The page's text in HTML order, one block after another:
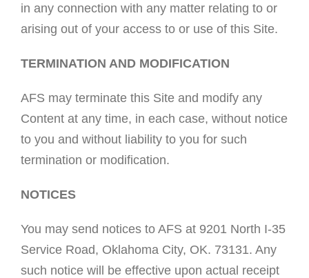
in any connection with any matter relating to or
arising out of your access to or use of this Site.
TERMINATION AND MODIFICATION
AFS may terminate this Site and modify any
Content at any time, in each case, without notice
to you and without liability to you for such
termination or modification.
NOTICES
You may send notices to AFS at 9201 North I-35
Service Road, Oklahoma City, OK. 73131. Any
such notice will be effective upon actual receipt